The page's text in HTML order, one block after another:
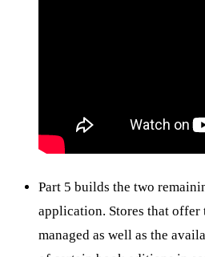
Part 5 builds the two
application. Stores that offer
managed as well as the